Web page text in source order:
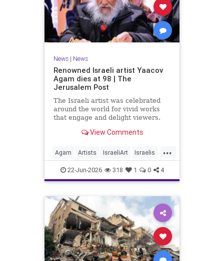
News| News
Renowned Israeli artist Yaacov
Agam dies at 98 | The
Jerusalem Post
The Israeli artist was celebrated
around the world for vivid works
that engage and delight viewers.
View Comments
...
Agam Artists IsraeliArt Israelis
Jewish JewishArt News
22-Jun-2026 318 1 0 4